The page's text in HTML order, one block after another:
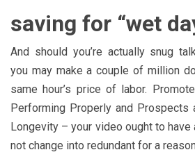
saving for “wet
And should you’re actually snug
you may make a couple of million
same hour’s price of labor.
Performing Properly and Prospects
Longevity – your video ought to
not change into redundant for a